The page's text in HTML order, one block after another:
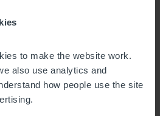
to make the website work.
also use analytics and
how people use the site
managers flat above the pub